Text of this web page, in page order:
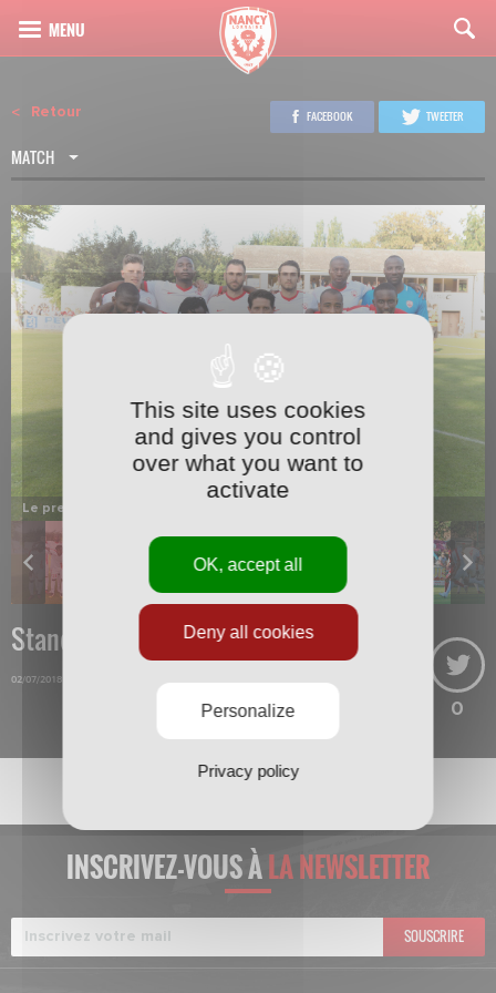
Retour
MATCH
FACEBOOK TWEETER
Le premier onze de départ.
2 22
Standard-Nancy
02/07/2018
0
INSCRIVEZ-VOUS ÀLA NEWSLETTER
SOUSCRIRE
This site uses cookies
and gives you control
over what you want to
activate
OK, accept all
Deny all cookies
Personalize
Privacy policy